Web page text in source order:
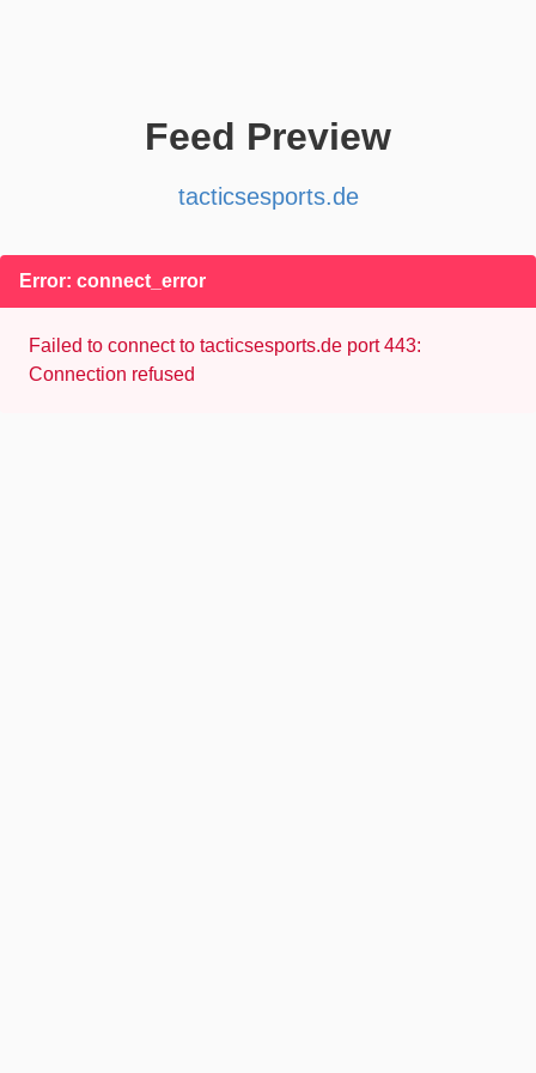
Feed Preview
tacticsesports.de
Error: connect_error
Failed to connect to tacticsesports.de port 443:
Connection refused